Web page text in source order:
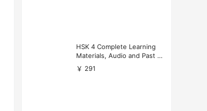
HSK 4 Complete Learning
Materials, Audio and Past P
apers Download
￥ 291